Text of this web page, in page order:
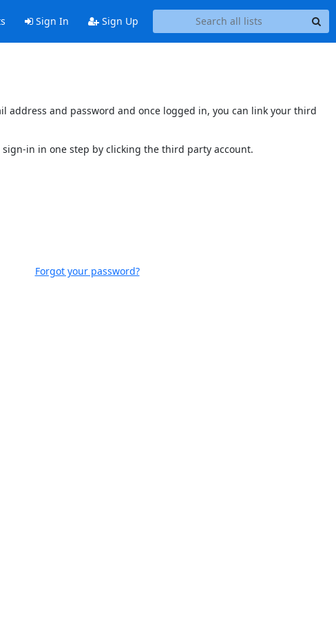
Sign In Sign Up
and password and once logged in, you can link your third
in in one step by clicking the third party account.
Forgot your password?